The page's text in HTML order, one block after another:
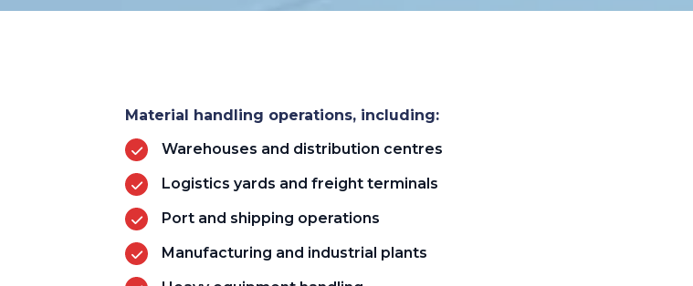
Material handling operations, including:
Warehouses and distribution centres
Logistics yards and freight terminals
Port and shipping operations
Manufacturing and industrial plants